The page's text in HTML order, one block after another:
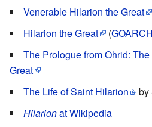
Venerable Hilarion the Great
Hilarion the Great
(GOARCH
The Prologue from Ohrid:
Great
The Life of Saint Hilarion
by
Hilarionat Wikipedia